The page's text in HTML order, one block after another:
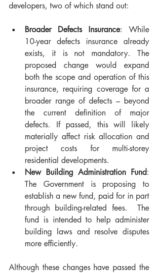
developers, two of which stand out:
Broader Defects Insurance: While
10-year defects insurance already
exists, it is not mandatory. The
proposed change would expand
both the scope and operation of this
insurance, requiring coverage for a
broader range of defects – beyond
the current definition of major
defects. If passed, this will likely
materially affect risk allocation and
project costs for multi-storey
residential developments.
New Building Administration Fund:
The Government is proposing to
establish a new fund, paid for in part
through building-related fees.  The
fund is intended to help administer
building laws and resolve disputes
more efficiently.
Although these changes have passed the